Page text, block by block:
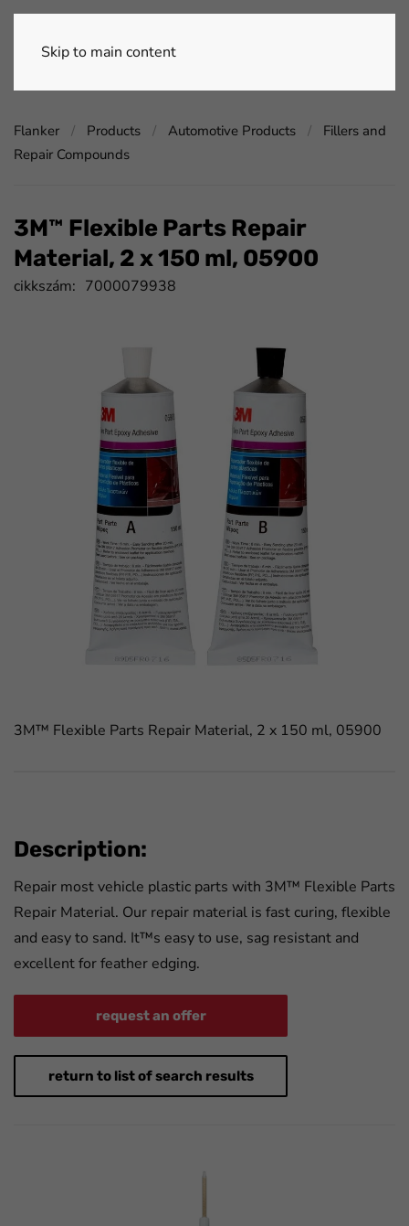
Skip to main content
Flanker Products Automotive Products
Fillers and
Repair Compounds
3M™ Flexible Parts Repair
Material, 2 x 150 ml, 05900
cikkszám: 7000079938
3M™ Flexible Parts Repair Material, 2 x 150 ml, 05900
Description:
Repair most vehicle plastic parts with 3M™ Flexible Parts
Repair Material. Our repair material is fast curing, flexible
and easy to sand. It™s easy to use, sag resistant and
excellent for feather edging.
request an offer
return to list of search results